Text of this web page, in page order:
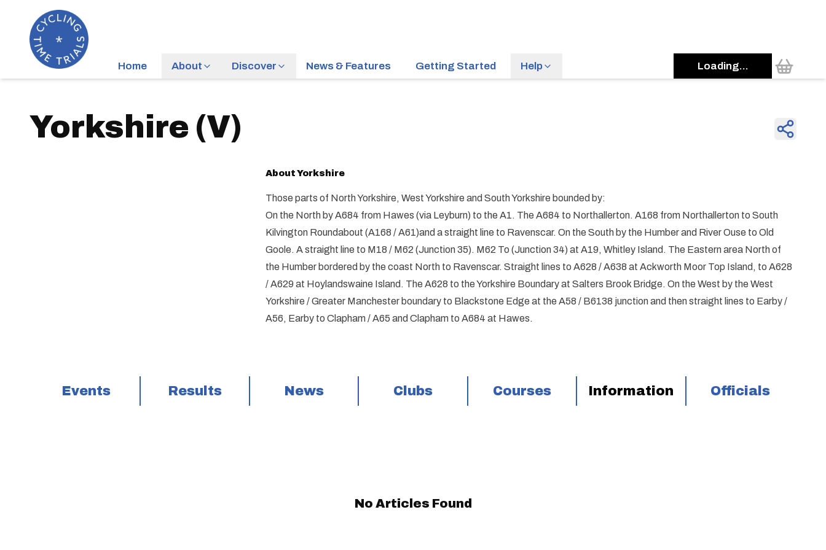
Home About Discover News & Features Getting Started Help Loading...
Yorkshire (V)
AboutYorkshire
Those parts of North Yorkshire, West Yorkshire and South Yorkshire bounded by:
On the North by A684 from Hawes (via Leyburn) to the A1. The A684 to Northallerton. A168 from Northallerton to South
Kilvington Roundabout (A168 / A61)and a straight line to Ravenscar. On the South by the Humber and River Ouse to Old
Goole. A straight line to M18 / M62 (Junction 35). M62 To (Junction 34) at A19, Whitley Island. The Eastern area North of
the Humber bordered by the coast North to Ravenscar. Straight lines to A628 / A638 at Ackworth Moor Top Island, to A628
/ A629 at Hoylandswaine Island. The A628 to the Yorkshire Boundary at Salters Brook Bridge. On the West by the West
Yorkshire / Greater Manchester boundary to Blackstone Edge at the A58 / B6138 junction and then straight lines to Earby /
A56, Earby to Clapham / A65 and Clapham to A684 at Hawes.
Events Results News Clubs Courses Information Officials
No Articles Found